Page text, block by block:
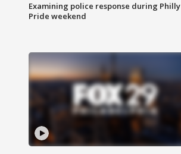
Examining police response during Philly
Pride weekend